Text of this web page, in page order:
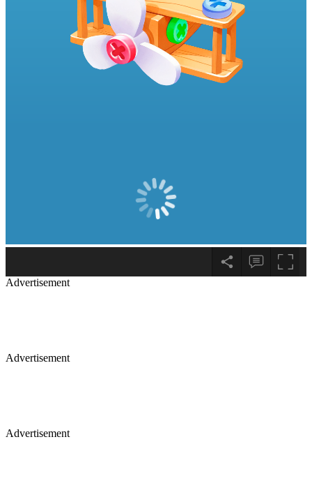
Advertisement
Advertisement
Advertisement